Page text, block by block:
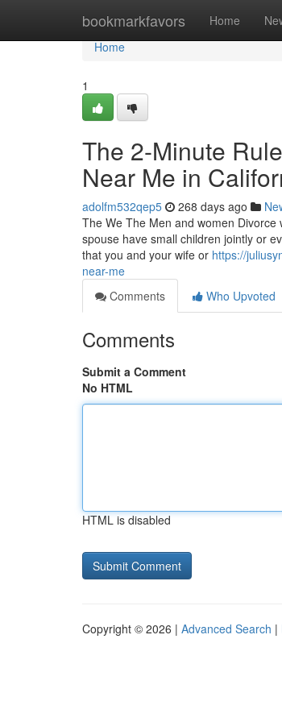
bookmarkfavors Home
Home
Home
1
The 2-Minute
Near Me in
adolfm532qep5 268 days ago
The We The Men and women
spouse have small children jointly or
that you and your wife or https://
near-me
Comments
Who Upvoted
Comments
Submit a Comment
No HTML
HTML is disabled
Copyright © 2026 | Advanced Search |